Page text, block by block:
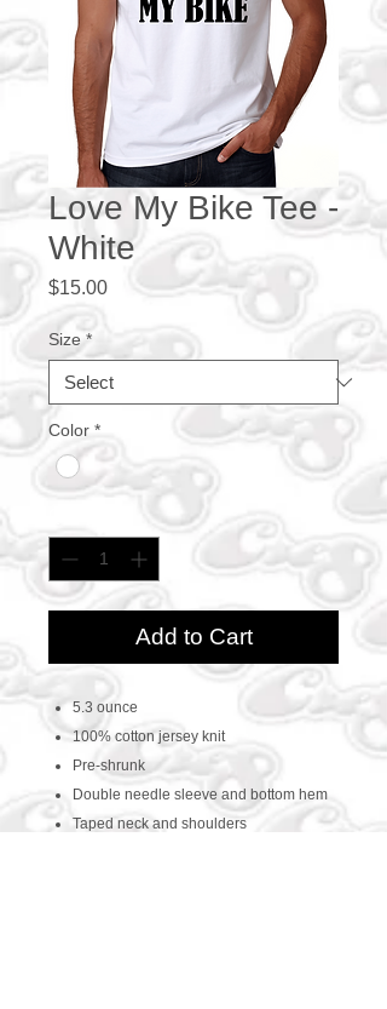
Love My Bike Tee -
White
$15.00Price
Size *
Color *
Add to Cart
5.3 ounce
100% cotton jersey knit
Pre-shrunk
Double needle sleeve and bottom hem
Taped neck and shoulders